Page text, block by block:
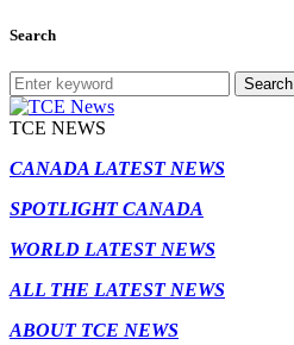
Search
Search
TCE NEWS
CANADA LATEST NEWS
SPOTLIGHT CANADA
WORLD LATEST NEWS
ALL THE LATEST NEWS
ABOUT TCE NEWS